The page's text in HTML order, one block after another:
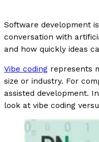
Software development
conversation with
and how quickly ideas
Vibe coding represents
size or industry. For
assisted development.
look at vibe coding